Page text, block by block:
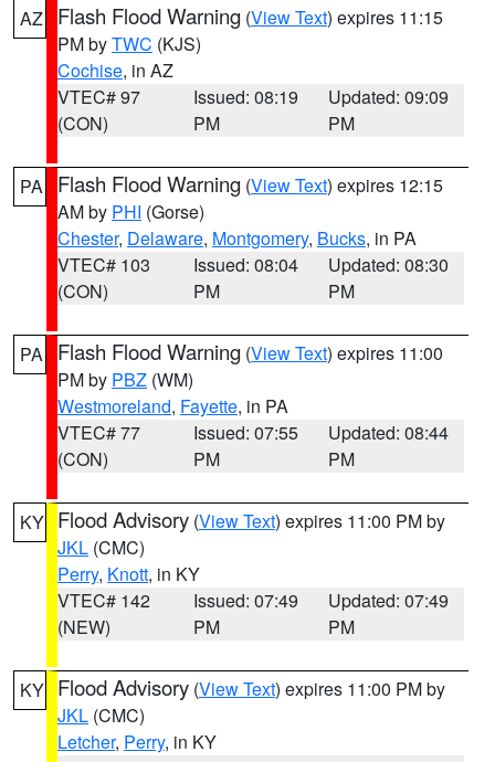
AZ Flash Flood Warning (View Text) expires 11:15
PM byTWC (KJS)
Cochise, in AZ
VTEC# 97
(CON)
Issued: 08:19
PM
Updated: 09:09
PM
PA Flash Flood Warning (View Text) expires 12:15
AM by PHI (Gorse)
Chester, Delaware, Montgomery, Bucks, in PA
VTEC# 103
(CON)
Issued: 08:04
PM
Updated: 08:30
PM
PA Flash Flood Warning (View Text) expires 11:00
PM by PBZ (WM)
Westmoreland, Fayette, in PA
VTEC# 77
(CON)
Issued: 07:55
PM
Updated: 08:44
PM
KY Flood Advisory (View Text) expires 11:00 PM by
JKL (CMC)
Perry, Knott, in KY
VTEC# 142
(NEW)
Issued: 07:49
PM
Updated: 07:49
PM
KY Flood Advisory (View Text) expires 11:00 PM by
JKL (CMC)
Letcher, Perry, in KY